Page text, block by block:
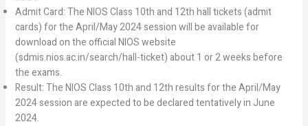
Admit Card: The NIOS Class 10th and 12th hall tickets (admit
cards) for the April/May 2024 session will be available for
download on the official NIOS website
(sdmis.nios.ac.in/search/hall-ticket) about 1 or 2 weeks before
the exams.
Result: The NIOS Class 10th and 12th results for the April/May
2024 session are expected to be declared tentatively in June
2024.